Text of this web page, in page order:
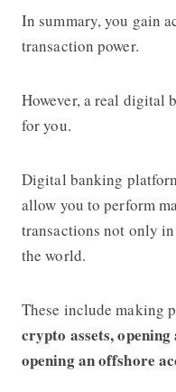
In summary, you gain
transaction power.
However, a real digital
for you.
Digital banking
allow you to perform
transactions not only
the world.
These include making
crypto assets,
opening an offshore